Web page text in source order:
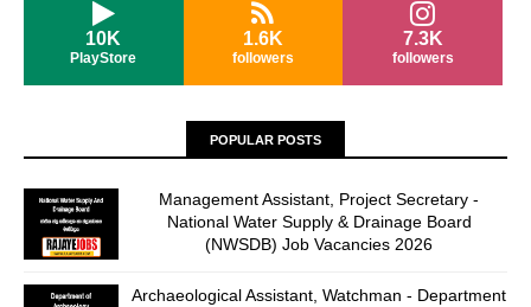
10K
PlayStore
1.6K
followers
7.3K
followers
POPULAR POSTS
Management Assistant, Project Secretary -
National Water Supply & Drainage Board
(NWSDB) Job Vacancies 2026
Archaeological Assistant, Watchman - Department